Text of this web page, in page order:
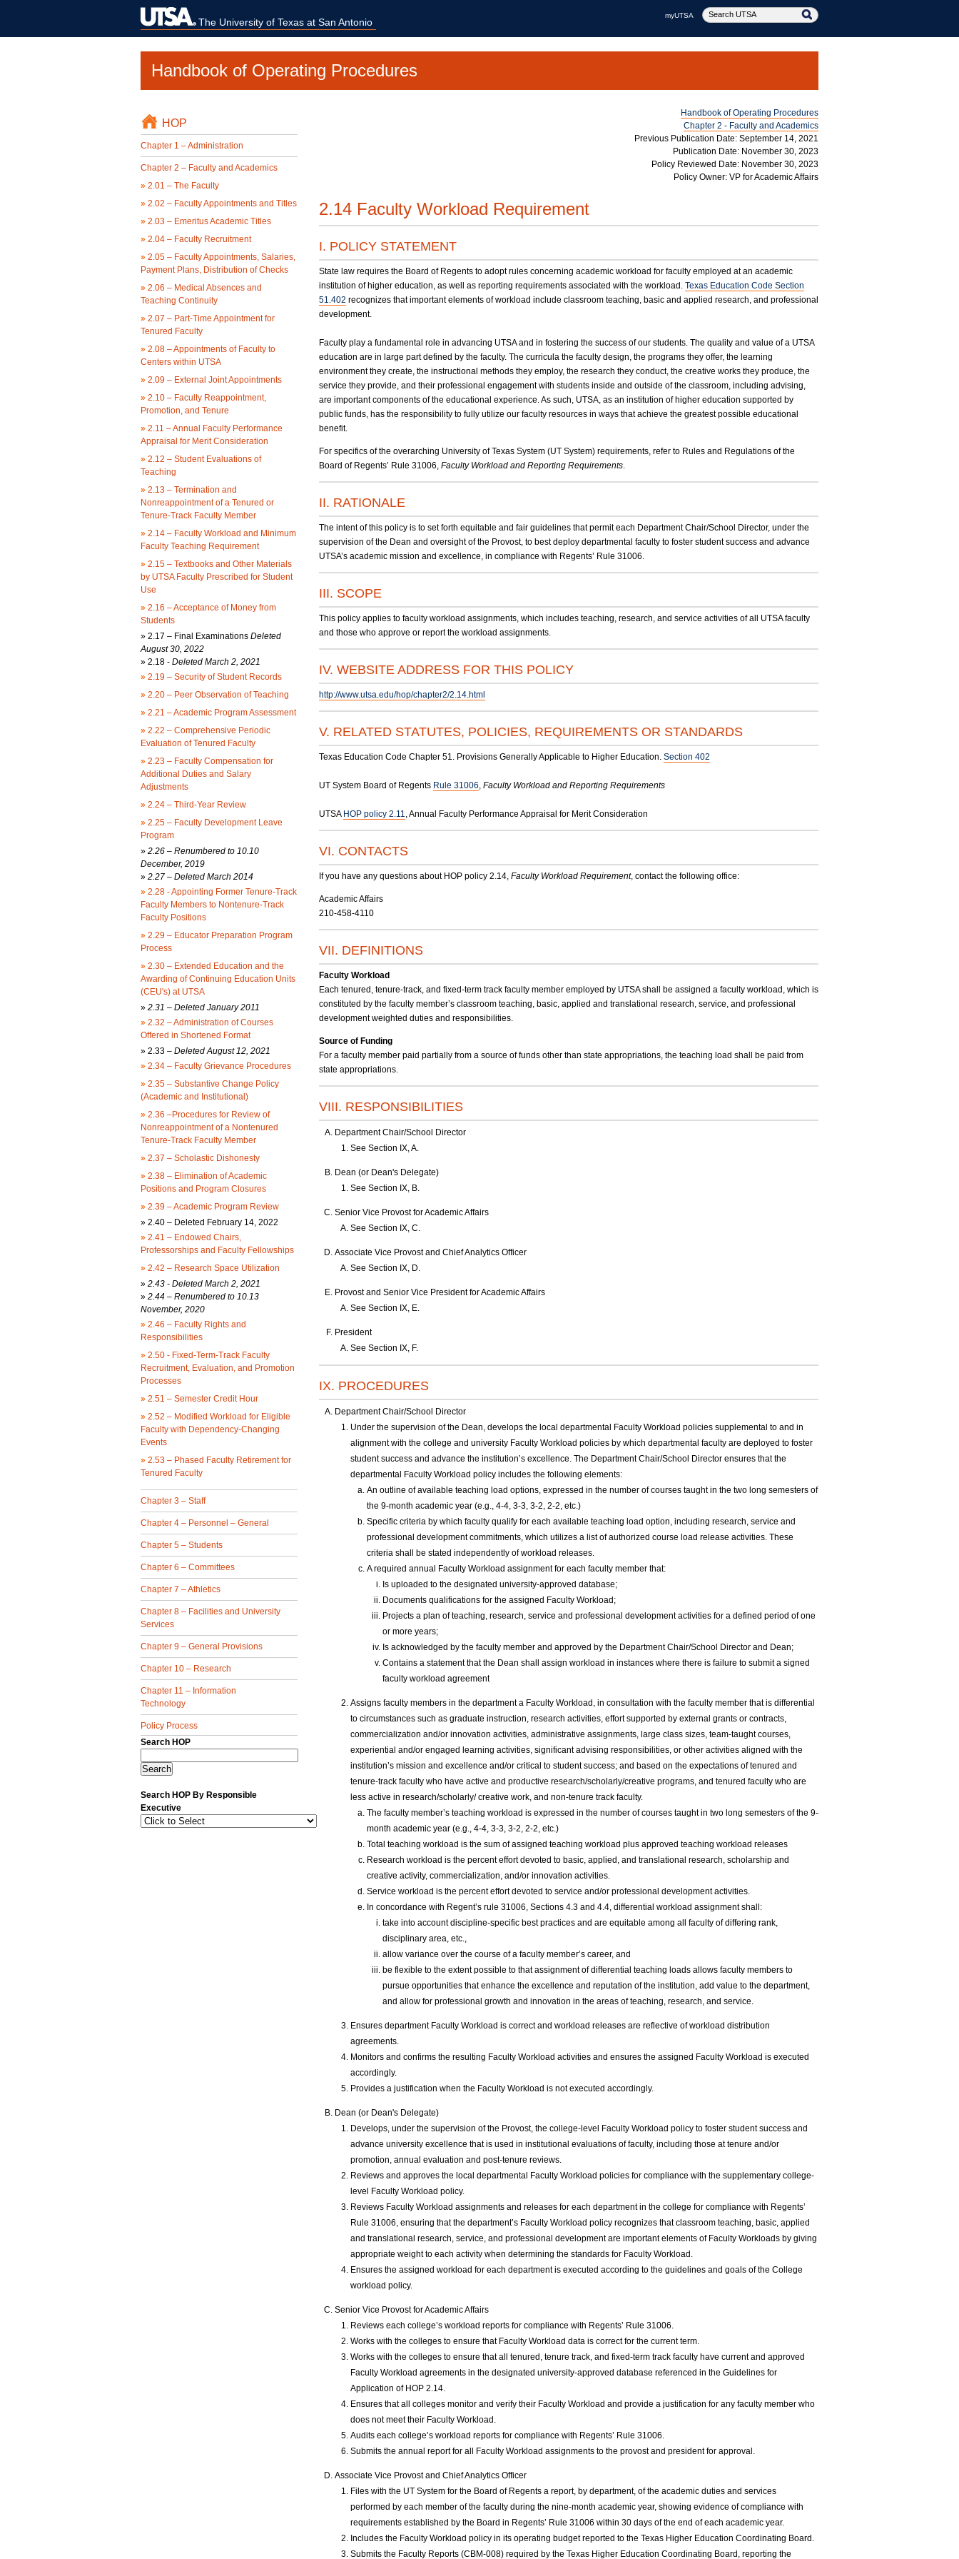
The University of Texas at San Antonio
myUTSA
Handbook of Operating Procedures
HOP
Chapter 1 – Administration
Chapter 2 – Faculty and Academics
» 2.01 – The Faculty
» 2.02 – Faculty Appointments and Titles
» 2.03 – Emeritus Academic Titles
» 2.04 – Faculty Recruitment
» 2.05 – Faculty Appointments, Salaries,
Payment Plans, Distribution of Checks
» 2.06 – Medical Absences and
Teaching Continuity
» 2.07 – Part-Time Appointment for
Tenured Faculty
» 2.08 – Appointments of Faculty to
Centers within UTSA
» 2.09 – External Joint Appointments
» 2.10 – Faculty Reappointment,
Promotion, and Tenure
» 2.11 – Annual Faculty Performance
Appraisal for Merit Consideration
» 2.12 – Student Evaluations of
Teaching
» 2.13 – Termination and
Nonreappointment of a Tenured or
Tenure-Track Faculty Member
» 2.14 – Faculty Workload and Minimum
Faculty Teaching Requirement
» 2.15 – Textbooks and Other Materials
by UTSA Faculty Prescribed for Student
Use
» 2.16 – Acceptance of Money from
Students
» 2.17 – Final Examinations Deleted
August 30, 2022
» 2.18 - Deleted March 2, 2021
» 2.19 – Security of Student Records
» 2.20 – Peer Observation of Teaching
» 2.21 – Academic Program Assessment
» 2.22 – Comprehensive Periodic
Evaluation of Tenured Faculty
» 2.23 – Faculty Compensation for
Additional Duties and Salary
Adjustments
» 2.24 – Third-Year Review
» 2.25 – Faculty Development Leave
Program
» 2.26 – Renumbered to 10.10
December, 2019
» 2.27 – Deleted March 2014
» 2.28 - Appointing Former Tenure-Track
Faculty Members to Nontenure-Track
Faculty Positions
» 2.29 – Educator Preparation Program
Process
» 2.30 – Extended Education and the
Awarding of Continuing Education Units
(CEU's) at UTSA
» 2.31 – Deleted January 2011
» 2.32 – Administration of Courses
Offered in Shortened Format
» 2.33 – Deleted August 12, 2021
» 2.34 – Faculty Grievance Procedures
» 2.35 – Substantive Change Policy
(Academic and Institutional)
» 2.36 –Procedures for Review of
Nonreappointment of a Nontenured
Tenure-Track Faculty Member
» 2.37 – Scholastic Dishonesty
» 2.38 – Elimination of Academic
Positions and Program Closures
» 2.39 – Academic Program Review
» 2.40 – Deleted February 14, 2022
» 2.41 – Endowed Chairs,
Professorships and Faculty Fellowships
» 2.42 – Research Space Utilization
» 2.43 - Deleted March 2, 2021
» 2.44 – Renumbered to 10.13
November, 2020
» 2.46 – Faculty Rights and
Responsibilities
» 2.50 - Fixed-Term-Track Faculty
Recruitment, Evaluation, and Promotion
Processes
» 2.51 – Semester Credit Hour
» 2.52 – Modified Workload for Eligible
Faculty with Dependency-Changing
Events
» 2.53 – Phased Faculty Retirement for
Tenured Faculty
Chapter 3 – Staff
Chapter 4 – Personnel – General
Chapter 5 – Students
Chapter 6 – Committees
Chapter 7 – Athletics
Chapter 8 – Facilities and University
Services
Chapter 9 – General Provisions
Chapter 10 – Research
Chapter 11 – Information
Technology
Policy Process
Search HOP
Search HOP By Responsible
Executive
Handbook of Operating Procedures
Chapter 2 - Faculty and Academics
Previous Publication Date: September 14, 2021
Publication Date: November 30, 2023
Policy Reviewed Date: November 30, 2023
Policy Owner: VP for Academic Affairs
2.14 Faculty Workload Requirement
I. POLICY STATEMENT
State law requires the Board of Regents to adopt rules concerning academic workload for faculty employed at an academic
institution of higher education, as well as reporting requirements associated with the workload. Texas Education Code Section
51.402 recognizes that important elements of workload include classroom teaching, basic and applied research, and professional
development.
Faculty play a fundamental role in advancing UTSA and in fostering the success of our students. The quality and value of a UTSA
education are in large part defined by the faculty. The curricula the faculty design, the programs they offer, the learning
environment they create, the instructional methods they employ, the research they conduct, the creative works they produce, the
service they provide, and their professional engagement with students inside and outside of the classroom, including advising,
are important components of the educational experience. As such, UTSA, as an institution of higher education supported by
public funds, has the responsibility to fully utilize our faculty resources in ways that achieve the greatest possible educational
benefit.
For specifics of the overarching University of Texas System (UT System) requirements, refer to Rules and Regulations of the
Board of Regents’ Rule 31006, Faculty Workload and Reporting Requirements.
II. RATIONALE
The intent of this policy is to set forth equitable and fair guidelines that permit each Department Chair/School Director, under the
supervision of the Dean and oversight of the Provost, to best deploy departmental faculty to foster student success and advance
UTSA’s academic mission and excellence, in compliance with Regents’ Rule 31006.
III. SCOPE
This policy applies to faculty workload assignments, which includes teaching, research, and service activities of all UTSA faculty
and those who approve or report the workload assignments.
IV. WEBSITE ADDRESS FOR THIS POLICY
http://www.utsa.edu/hop/chapter2/2.14.html
V. RELATED STATUTES, POLICIES, REQUIREMENTS OR STANDARDS
Texas Education Code Chapter 51. Provisions Generally Applicable to Higher Education. Section 402
UT System Board of Regents Rule 31006, Faculty Workload and Reporting Requirements
UTSA HOP policy 2.11, Annual Faculty Performance Appraisal for Merit Consideration
VI. CONTACTS
If you have any questions about HOP policy 2.14, Faculty Workload Requirement, contact the following office:
Academic Affairs
210-458-4110
VII. DEFINITIONS
Faculty Workload
Each tenured, tenure-track, and fixed-term track faculty member employed by UTSA shall be assigned a faculty workload, which is
constituted by the faculty member’s classroom teaching, basic, applied and translational research, service, and professional
development weighted duties and responsibilities.
Source of Funding
For a faculty member paid partially from a source of funds other than state appropriations, the teaching load shall be paid from
state appropriations.
VIII. RESPONSIBILITIES
Department Chair/School Director
See Section IX, A.
Dean (or Dean's Delegate)
See Section IX, B.
Senior Vice Provost for Academic Affairs
See Section IX, C.
Associate Vice Provost and Chief Analytics Officer
See Section IX, D.
Provost and Senior Vice President for Academic Affairs
See Section IX, E.
President
See Section IX, F.
IX. PROCEDURES
Department Chair/School Director
Under the supervision of the Dean, develops the local departmental Faculty Workload policies supplemental to and in
alignment with the college and university Faculty Workload policies by which departmental faculty are deployed to foster
student success and advance the institution’s excellence. The Department Chair/School Director ensures that the
departmental Faculty Workload policy includes the following elements:
An outline of available teaching load options, expressed in the number of courses taught in the two long semesters of
the 9-month academic year (e.g., 4-4, 3-3, 3-2, 2-2, etc.)
Specific criteria by which faculty qualify for each available teaching load option, including research, service and
professional development commitments, which utilizes a list of authorized course load release activities. These
criteria shall be stated independently of workload releases.
A required annual Faculty Workload assignment for each faculty member that:
Is uploaded to the designated university-approved database;
Documents qualifications for the assigned Faculty Workload;
Projects a plan of teaching, research, service and professional development activities for a defined period of one
or more years;
Is acknowledged by the faculty member and approved by the Department Chair/School Director and Dean;
Contains a statement that the Dean shall assign workload in instances where there is failure to submit a signed
faculty workload agreement
Assigns faculty members in the department a Faculty Workload, in consultation with the faculty member that is differential
to circumstances such as graduate instruction, research activities, effort supported by external grants or contracts,
commercialization and/or innovation activities, administrative assignments, large class sizes, team-taught courses,
experiential and/or engaged learning activities, significant advising responsibilities, or other activities aligned with the
institution’s mission and excellence and/or critical to student success; and based on the expectations of tenured and
tenure-track faculty who have active and productive research/scholarly/creative programs, and tenured faculty who are
less active in research/scholarly/ creative work, and non-tenure track faculty.
The faculty member’s teaching workload is expressed in the number of courses taught in two long semesters of the 9-
month academic year (e.g., 4-4, 3-3, 3-2, 2-2, etc.)
Total teaching workload is the sum of assigned teaching workload plus approved teaching workload releases
Research workload is the percent effort devoted to basic, applied, and translational research, scholarship and
creative activity, commercialization, and/or innovation activities.
Service workload is the percent effort devoted to service and/or professional development activities.
In concordance with Regent’s rule 31006, Sections 4.3 and 4.4, differential workload assignment shall:
take into account discipline-specific best practices and are equitable among all faculty of differing rank,
disciplinary area, etc.,
allow variance over the course of a faculty member’s career, and
be flexible to the extent possible to that assignment of differential teaching loads allows faculty members to
pursue opportunities that enhance the excellence and reputation of the institution, add value to the department,
and allow for professional growth and innovation in the areas of teaching, research, and service.
Ensures department Faculty Workload is correct and workload releases are reflective of workload distribution
agreements.
Monitors and confirms the resulting Faculty Workload activities and ensures the assigned Faculty Workload is executed
accordingly.
Provides a justification when the Faculty Workload is not executed accordingly.
Dean (or Dean's Delegate)
Develops, under the supervision of the Provost, the college-level Faculty Workload policy to foster student success and
advance university excellence that is used in institutional evaluations of faculty, including those at tenure and/or
promotion, annual evaluation and post-tenure reviews.
Reviews and approves the local departmental Faculty Workload policies for compliance with the supplementary college-
level Faculty Workload policy.
Reviews Faculty Workload assignments and releases for each department in the college for compliance with Regents’
Rule 31006, ensuring that the department’s Faculty Workload policy recognizes that classroom teaching, basic, applied
and translational research, service, and professional development are important elements of Faculty Workloads by giving
appropriate weight to each activity when determining the standards for Faculty Workload.
Ensures the assigned workload for each department is executed according to the guidelines and goals of the College
workload policy.
Senior Vice Provost for Academic Affairs
Reviews each college’s workload reports for compliance with Regents’ Rule 31006.
Works with the colleges to ensure that Faculty Workload data is correct for the current term.
Works with the colleges to ensure that all tenured, tenure track, and fixed-term track faculty have current and approved
Faculty Workload agreements in the designated university-approved database referenced in the Guidelines for
Application of HOP 2.14.
Ensures that all colleges monitor and verify their Faculty Workload and provide a justification for any faculty member who
does not meet their Faculty Workload.
Audits each college’s workload reports for compliance with Regents’ Rule 31006.
Submits the annual report for all Faculty Workload assignments to the provost and president for approval.
Associate Vice Provost and Chief Analytics Officer
Files with the UT System for the Board of Regents a report, by department, of the academic duties and services
performed by each member of the faculty during the nine-month academic year, showing evidence of compliance with
requirements established by the Board in Regents’ Rule 31006 within 30 days of the end of each academic year.
Includes the Faculty Workload policy in its operating budget reported to the Texas Higher Education Coordinating Board.
Submits the Faculty Reports (CBM-008) required by the Texas Higher Education Coordinating Board, reporting the